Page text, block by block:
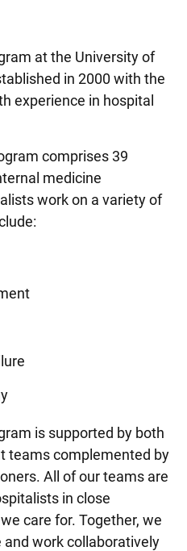
at the University of
in 2000 with the
experience in hospital
comprises 39
medicine
work on a variety of
is supported by both
teams complemented by
All of our teams are
in close
care for. Together, we
work collaboratively